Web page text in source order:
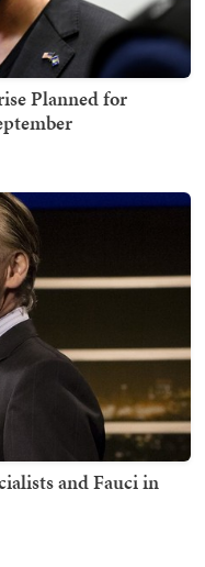
Planned for
and Fauci in